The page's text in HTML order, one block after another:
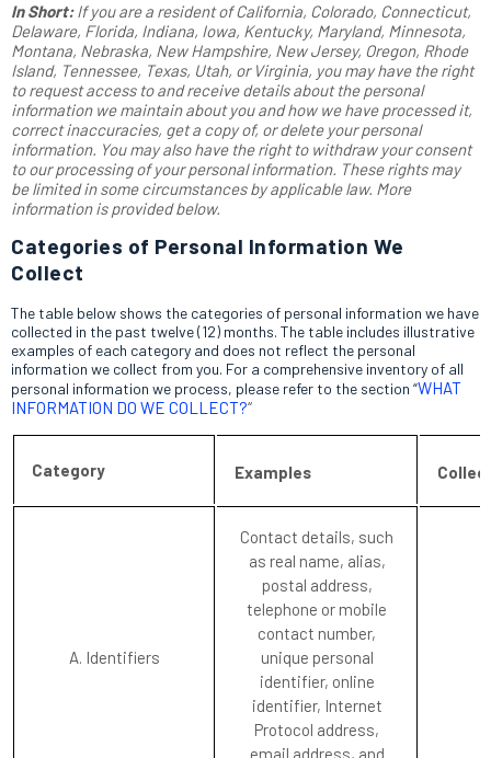
In Short:If you are a resident of California, Colorado, Connecticut,
Delaware, Florida, Indiana, Iowa, Kentucky, Maryland, Minnesota,
Montana, Nebraska, New Hampshire, New Jersey, Oregon, Rhode
Island, Tennessee, Texas, Utah, or Virginia, you may have the right
to request access to and receive details about the personal
information we maintain about you and how we have processed it,
correct inaccuracies, get a copy of, or delete your personal
information. You may also have the right to withdraw your consent
to our processing of your personal information. These rights may
be limited in some circumstances by applicable law. More
information is provided below.
Categories of Personal Information We
Collect
The table below shows the categories of personal information we have
collected in the past twelve (12) months. The table includes illustrative
examples of each category and does not reflect the personal
information we collect from you. For a comprehensive inventory of all
personal information we process, please refer to the section “WHAT
INFORMATION DO WE COLLECT?“
Category Examples
A. Identifiers
Contact details, such
as real name, alias,
postal address,
telephone or mobile
contact number,
unique personal
identifier, online
identifier, Internet
Protocol address,
email address, and